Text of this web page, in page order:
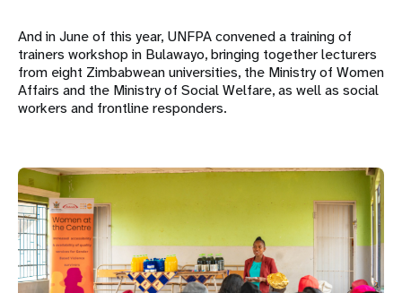
And in June of this year, UNFPA convened a training of
trainers workshop in Bulawayo, bringing together lecturers
from eight Zimbabwean universities, the Ministry of Women
Affairs and the Ministry of Social Welfare, as well as social
workers and frontline responders.